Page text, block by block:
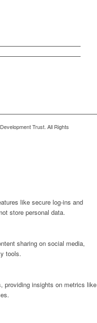
Trust. All Rights
like secure log-ins and
store personal data.
sharing on social media,
tools.
providing insights on metrics like